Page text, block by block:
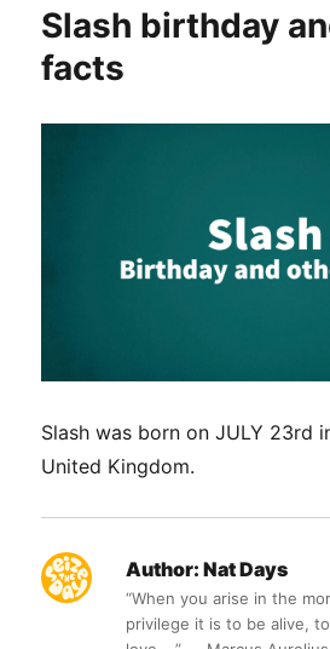
Slash birthday
facts
Slash was born on JULY 23rd
United Kingdom.
Author: Nat Days
“When you arise in the
privilege it is to be alive,